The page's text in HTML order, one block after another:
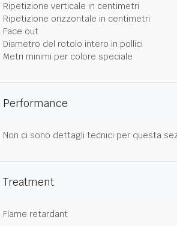
Ripetizione verticale in centimetri
Ripetizione orizzontale in centimetri
Face out
Diametro del rotolo intero in pollici
Metri minimi per colore speciale
Performance
Non ci sono dettagli tecnici per questa
Treatment
Flame retardant